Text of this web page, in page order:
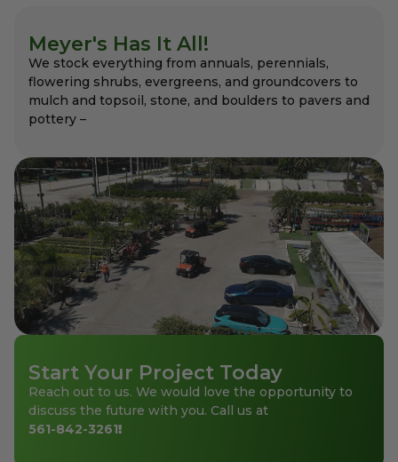
Meyer's Has It All!
We stock everything from annuals, perennials,
flowering shrubs, evergreens, and groundcovers to
mulch and topsoil, stone, and boulders to pavers and
pottery –
Start Your Project Today
Reach out to us. We would love the opportunity to
discuss the future with you. Call us at
561-842-3261!